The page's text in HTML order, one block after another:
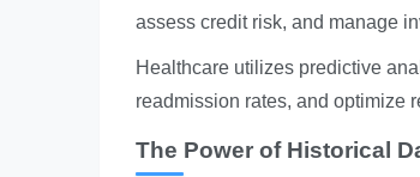
assess credit risk, and manage
Healthcare utilizes predictive
readmission rates, and optimize
The Power of Historical